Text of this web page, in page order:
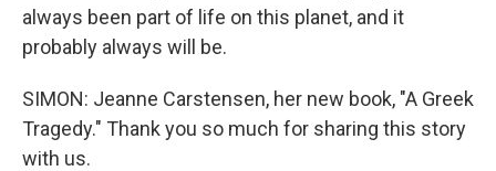
always been part of life on this planet, and it
probably always will be.
SIMON: Jeanne Carstensen, her new book, "A Greek
Tragedy." Thank you so much for sharing this story
with us.